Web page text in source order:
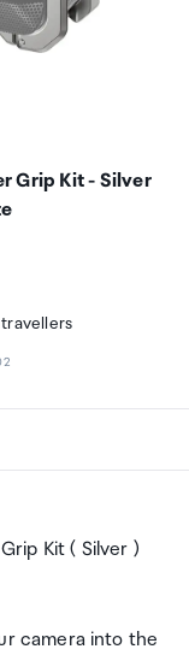
Grip Kit - Silver
Kit ( Silver )
camera into the